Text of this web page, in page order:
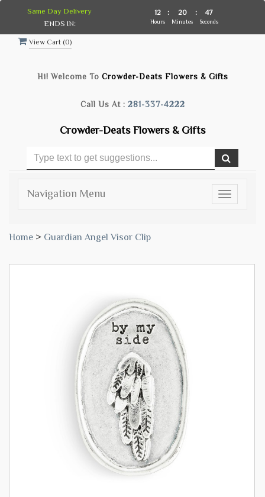
View Cart (0)
Hi! Welcome To Crowder-Deats Flowers & Gifts
Call Us At : 281-337-4222
Crowder-Deats Flowers & Gifts
Toggle
Navigation Menu
Home > Guardian Angel Visor Clip
Same Day Delivery
ENDS IN:
12
Hours
: 20
Minutes
: 47
Seconds